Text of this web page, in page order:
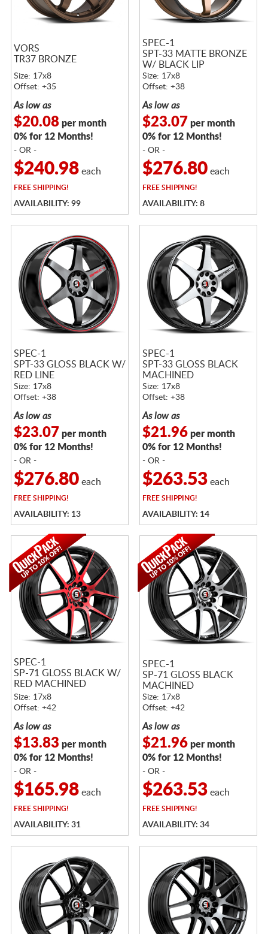
VORS
TR37 BRONZE
Size: 17x8
Offset: +35
As low as
$20.08per month
0% for 12 Months!
- OR -
$240.98each
FREESHIPPING!
AVAILABILITY: 99
SPEC-1
SPT-33 MATTE BRONZE
W/ BLACK LIP
Size: 17x8
Offset: +38
As low as
$23.07 per month
0% for 12 Months!
- OR -
$276.80each
FREESHIPPING!
AVAILABILITY: 8
SPEC-1
SPT-33 GLOSS BLACK W/
RED LINE
Size: 17x8
Offset: +38
As low as
$23.07 per month
0% for 12 Months!
- OR -
$276.80each
FREESHIPPING!
AVAILABILITY: 13
SPEC-1
SPT-33 GLOSS BLACK
MACHINED
Size: 17x8
Offset: +38
As low as
$21.96per month
0% for 12 Months!
- OR -
$263.53each
FREESHIPPING!
AVAILABILITY: 14
SPEC-1
SP-71 GLOSS BLACK W/
RED MACHINED
ACCENTS
Size: 17x8
Offset: +42
As low as
$13.83 per month
0% for 12 Months!
- OR -
$165.98each
FREESHIPPING!
AVAILABILITY: 31
SPEC-1
SP-71 GLOSS BLACK
MACHINED
Size: 17x8
Offset: +42
As low as
$21.96per month
0% for 12 Months!
- OR -
$263.53each
FREESHIPPING!
AVAILABILITY: 34